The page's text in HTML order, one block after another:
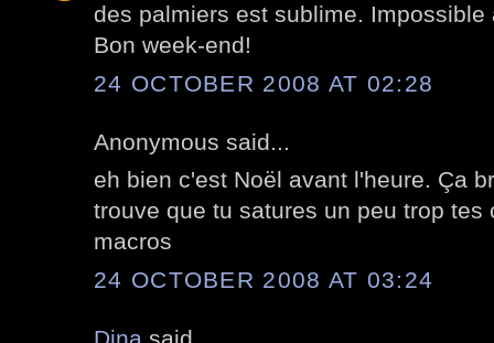
des palmiers est sublime.
Bon week-end!
24 OCTOBER 2008 AT 02:28
Anonymous said...
eh bien c'est Noël avant l'heure. Ça
trouve que tu satures un peu trop tes
macros
24 OCTOBER 2008 AT 03:24
Dina said...